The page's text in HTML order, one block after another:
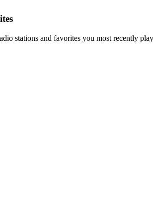
stations and favorites you most recently